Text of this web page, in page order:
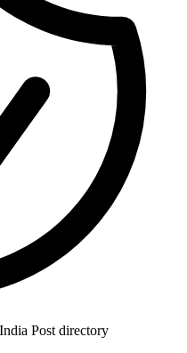
Post directory